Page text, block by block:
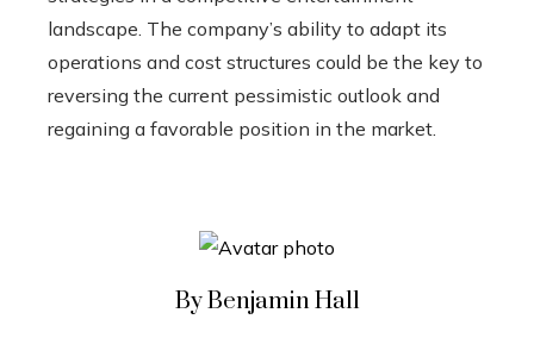
landscape. The company’s ability to adapt its
operations and cost structures could be the key to
reversing the current pessimistic outlook and
regaining a favorable position in the market.
By Benjamin Hall